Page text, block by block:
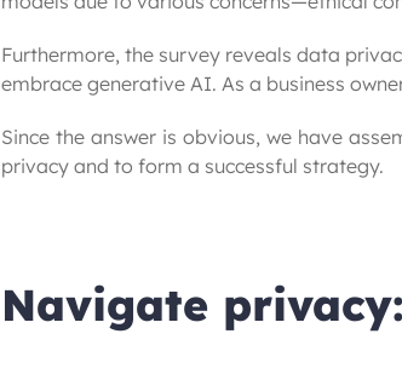
Furthermore, the survey reveals data
embrace generative AI. As a business
Since the answer is obvious, we have
privacy and to form a successful strategy.
Navigate